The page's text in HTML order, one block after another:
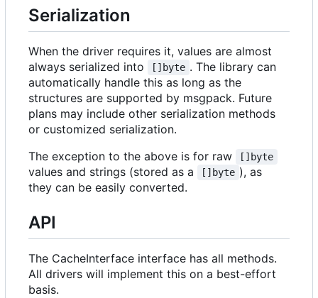
Serialization
When the driver requires it, values are almost
always serialized into
[]byte . The library can
automatically handle this as long as the
structures are supported by msgpack. Future
plans may include other serialization methods
or customized serialization.
The exception to the above is for raw
[]byte
values and strings (stored as a []byte ), as
they can be easily converted.
API
The CacheInterface interface has all methods.
All drivers will implement this on a best-effort
basis.